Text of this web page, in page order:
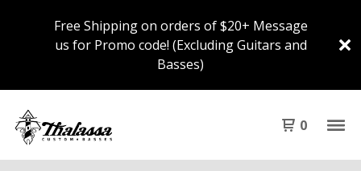
Free Shipping on orders of $20+ Message
us for Promo code! (Excluding Guitars and
Basses)
0